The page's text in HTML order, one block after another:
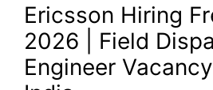
Ericsson Hiring
2026 | Field
Engineer